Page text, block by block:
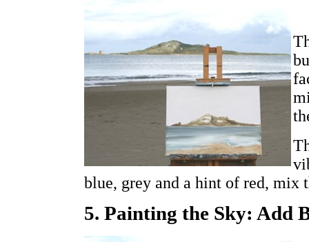
blue, grey and a hint of red, mix
5. Painting the Sky: Add